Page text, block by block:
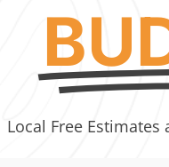
Local Free Estimates